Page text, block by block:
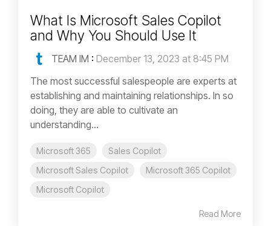
What Is Microsoft Sales Copilot
and Why You Should Use It
TEAM IM : December 13, 2023 at 8:45 PM
The most successful salespeople are experts at
establishing and maintaining relationships. In so
doing, they are able to cultivate an
understanding...
Microsoft 365
Sales Copilot
Microsoft Sales Copilot
Microsoft 365 Copilot
Microsoft Copilot
Read More